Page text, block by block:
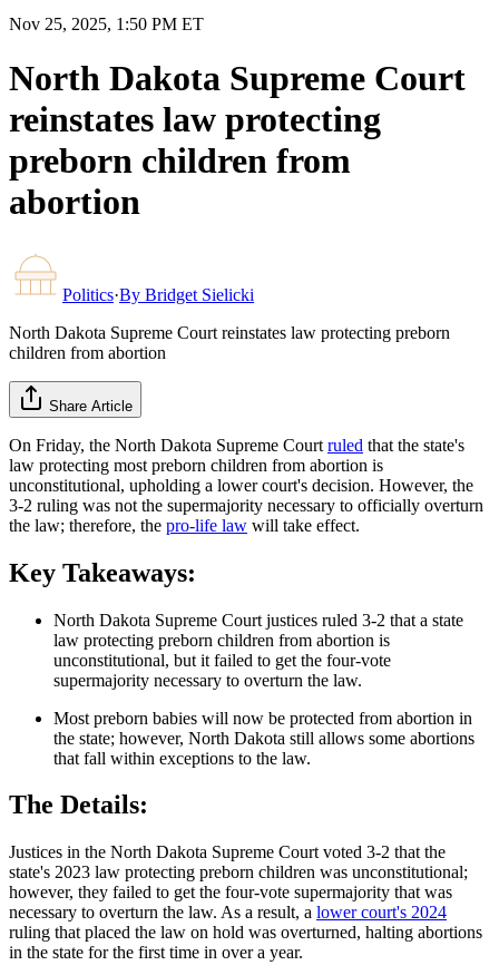
Nov 25, 2025, 1:50 PM ET
North Dakota Supreme Court
reinstates law protecting
preborn children from
abortion
Politics·By Bridget Sielicki
North Dakota Supreme Court reinstates law protecting preborn
children from abortion
Share Article
On Friday, the North Dakota Supreme Court ruled that the state's
law protecting most preborn children from abortion is
unconstitutional, upholding a lower court's decision. However, the
3-2 ruling was not the supermajority necessary to officially overturn
the law; therefore, the pro-life law will take effect.
Key Takeaways:
North Dakota Supreme Court justices ruled 3-2 that a state
law protecting preborn children from abortion is
unconstitutional, but it failed to get the four-vote
supermajority necessary to overturn the law.
Most preborn babies will now be protected from abortion in
the state; however, North Dakota still allows some abortions
that fall within exceptions to the law.
The Details:
Justices in the North Dakota Supreme Court voted 3-2 that the
state's 2023 law protecting preborn children was unconstitutional;
however, they failed to get the four-vote supermajority that was
necessary to overturn the law. As a result, a lower court's 2024
ruling that placed the law on hold was overturned, halting abortions
in the state for the first time in over a year.